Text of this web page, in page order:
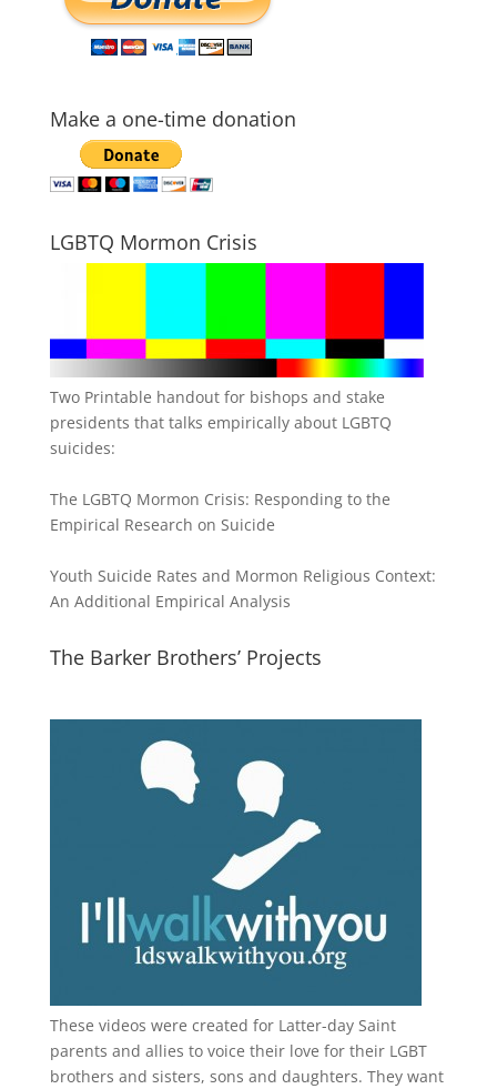
Make a one-time donation
LGBTQ Mormon Crisis
Two Printable handout for bishops and stake
presidents that talks empirically about LGBTQ
suicides:
The LGBTQ Mormon Crisis: Responding to the
Empirical Research on Suicide
Youth Suicide Rates and Mormon Religious Context:
An Additional Empirical Analysis
The Barker Brothers’ Projects
These videos were created for Latter-day Saint
parents and allies to voice their love for their LGBT
brothers and sisters, sons and daughters. They want